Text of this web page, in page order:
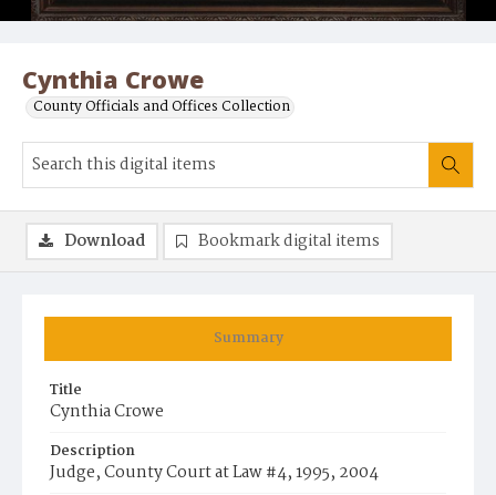
Cynthia Crowe
County Officials and Offices Collection
Summary
Title
Cynthia Crowe
Description
Judge, County Court at Law #4, 1995, 2004
Download Bookmark digital items